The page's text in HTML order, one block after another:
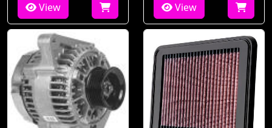
View View